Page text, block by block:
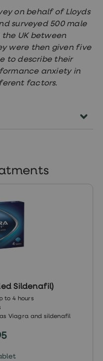
on behalf of Lloyds
surveyed 500 male
UK between
were then given five
to describe their
anxiety in
factors.
erection-
ejaculation-
a-
Sildenafil)
to 4 hours
Viagra and sildenafil